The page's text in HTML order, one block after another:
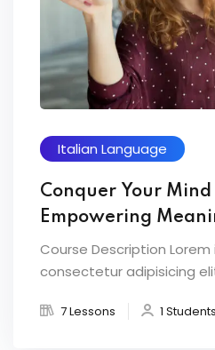
Italian Language
Conquer Your Mind
Empowering
Course Description
consectetur adipisicing
7 Lessons 1 Students